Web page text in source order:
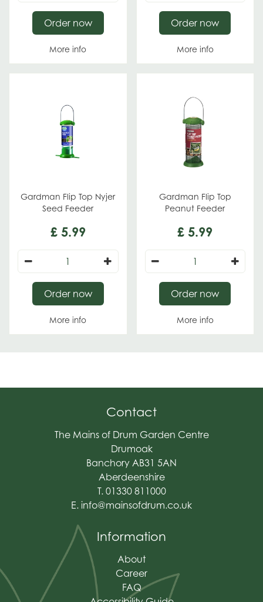
More info
Order now
More info
Order now
Gardman Flip Top Nyjer
Seed Feeder
£ 5.99
More info
Order now
Gardman Flip Top
Peanut Feeder
£ 5.99
More info
Order now
Contact
The Mains of Drum Garden Centre
Drumoak
Banchory AB31 5AN
Aberdeenshire
T. 01330 811000
E. info@mainsofdrum.co.uk
Information
About
Career
FAQ